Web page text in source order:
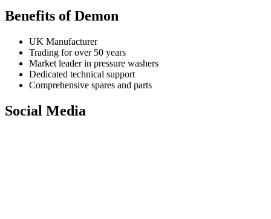
Benefits of Demon
UK Manufacturer
Trading for over 50 years
Market leader in pressure washers
Dedicated technical support
Comprehensive spares and parts
Social Media